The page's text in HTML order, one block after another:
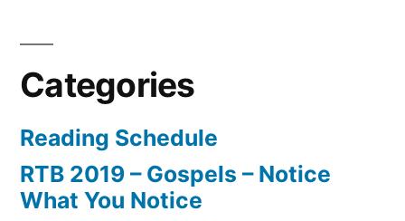
Categories
Reading Schedule
RTB 2019 – Gospels – Notice
What You Notice